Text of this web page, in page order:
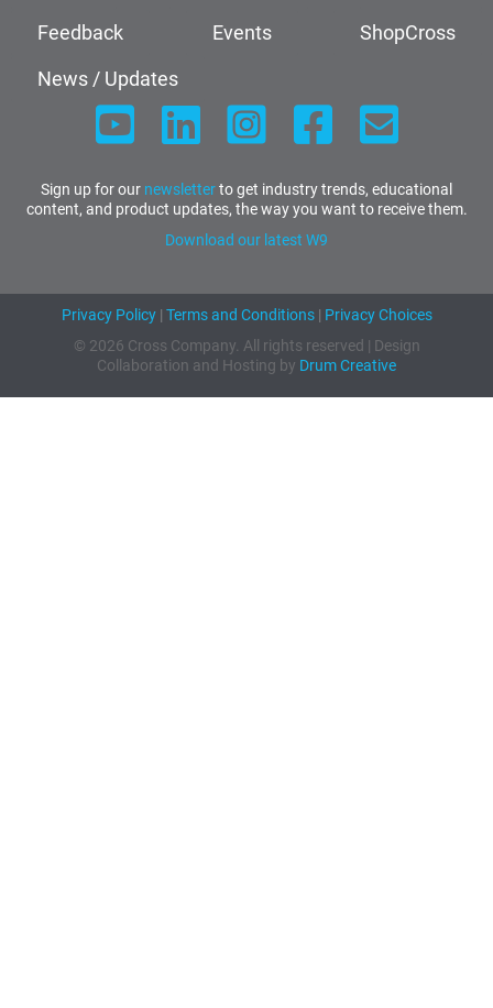
Feedback
Events
ShopCross
News / Updates
Sign up for our newsletterto get industry trends, educational
content, and product updates, the way you want to receive them.
Download our latest W9
Privacy Policy| Terms and Conditions| Privacy Choices
© 2026 Cross Company. All rights reserved | Design
Collaboration and Hosting by Drum Creative